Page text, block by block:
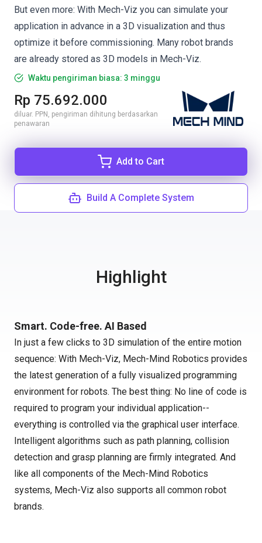
But even more: With Mech-Viz you can simulate your
application in advance in a 3D visualization and thus
optimize it before commissioning. Many robot brands
are already stored as 3D models in Mech-Viz.
Waktu pengiriman biasa: 3 minggu
Rp 75.692.000
diluar. PPN, pengiriman dihitung berdasarkan
penawaran
Add to Cart
Build A Complete System
Highlight
Smart. Code-free. AI Based
In just a few clicks to 3D simulation of the entire motion
sequence: With Mech-Viz, Mech-Mind Robotics provides
the latest generation of a fully visualized programming
environment for robots. The best thing: No line of code is
required to program your individual application--
everything is controlled via the graphical user interface.
Intelligent algorithms such as path planning, collision
detection and grasp planning are firmly integrated. And
like all components of the Mech-Mind Robotics
systems, Mech-Viz also supports all common robot
brands.